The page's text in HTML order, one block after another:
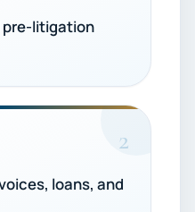
pre-litigation
2
loans, and